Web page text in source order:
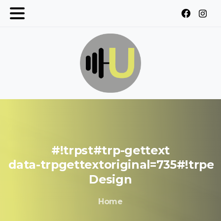
#!trpst#trp-gettext
data-
Design
Home